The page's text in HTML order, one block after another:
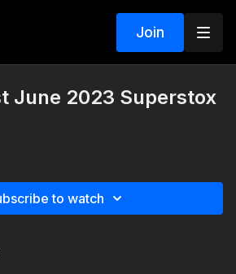
Join
June 2023 Superstox
to watch